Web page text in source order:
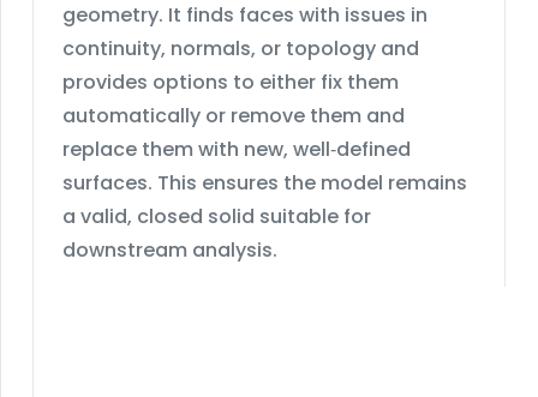
geometry. It finds faces with issues in
continuity, normals, or topology and
provides options to either fix them
automatically or remove them and
replace them with new, well‑defined
surfaces. This ensures the model remains
a valid, closed solid suitable for
downstream analysis.